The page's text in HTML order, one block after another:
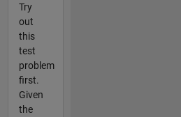
Try
out
this
test
problem
first.
Given
the